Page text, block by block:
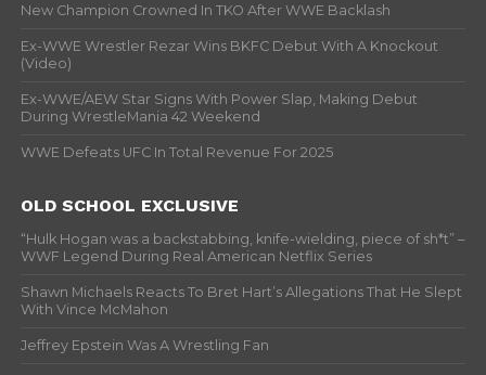
New Champion Crowned In TKO After WWE Backlash
Ex-WWE Wrestler Rezar Wins BKFC Debut With A Knockout
(Video)
Ex-WWE/AEW Star Signs With Power Slap, Making Debut
During WrestleMania 42 Weekend
WWE Defeats UFC In Total Revenue For 2025
OLD SCHOOL EXCLUSIVE
“Hulk Hogan was a backstabbing, knife-wielding, piece of sh*t” –
WWF Legend During Real American Netflix Series
Shawn Michaels Reacts To Bret Hart’s Allegations That He Slept
With Vince McMahon
Jeffrey Epstein Was A Wrestling Fan